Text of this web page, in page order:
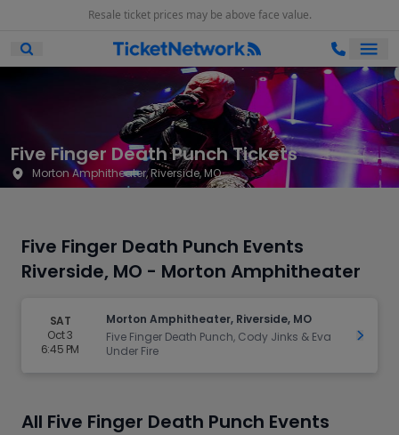
Resale ticket prices may be above face value.
Open Mobile Search
Five Finger Death Punch Tickets
Morton Amphitheater, Riverside, MO
Five Finger Death Punch Events
Riverside, MO - Morton Amphitheater
SAT
Oct 3
6:45 PM
Morton Amphitheater, Riverside, MO
Five Finger Death Punch, Cody Jinks & Eva
Under Fire
Get
All Five Finger Death Punch Events